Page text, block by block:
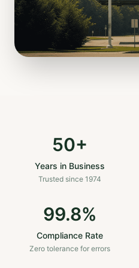
50+
Years in Business
Trusted since 1974
99.8%
Compliance Rate
Zero tolerance for errors